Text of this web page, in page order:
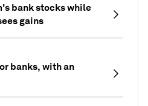
bank stocks while
gains
banks, with an